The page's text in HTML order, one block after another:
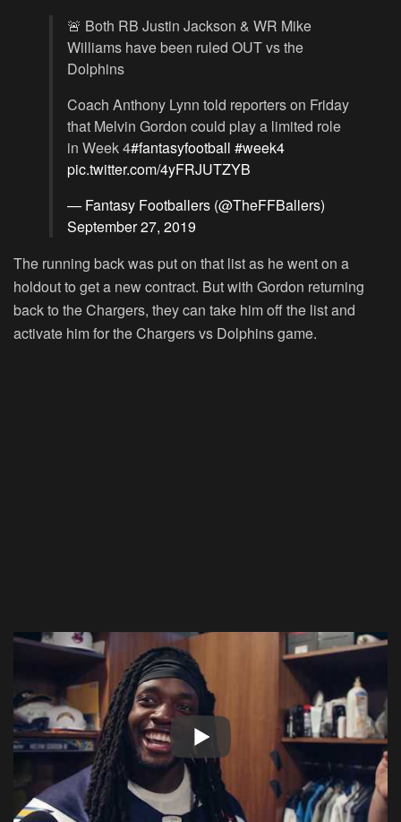
🚨 Both RB Justin Jackson & WR Mike
Williams have been ruled OUT vs the
Dolphins
Coach Anthony Lynn told reporters on Friday
that Melvin Gordon could play a limited role
in Week 4#fantasyfootball #week4
pic.twitter.com/4yFRJUTZYB
— Fantasy Footballers (@TheFFBallers)
September 27, 2019
The running back was put on that list as he went on a
holdout to get a new contract. But with Gordon returning
back to the Chargers, they can take him off the list and
activate him for the Chargers vs Dolphins game.